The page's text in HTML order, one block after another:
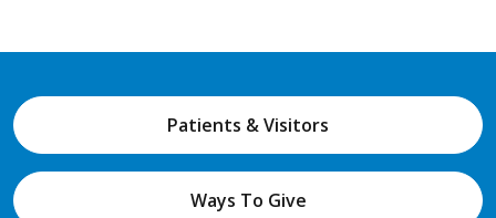
Patients & Visitors
Ways To Give